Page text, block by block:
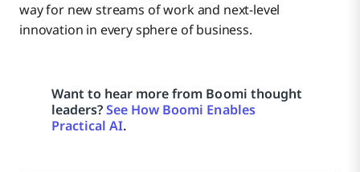
way for new streams of work and next-level
innovation in every sphere of business.
Want to hear more from Boomi thought
leaders?See How Boomi Enables
Practical AI.